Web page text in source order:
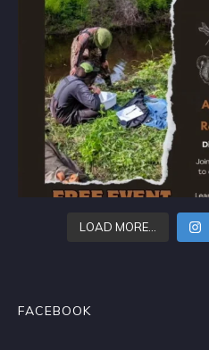
LOAD MORE…
FACEBOOK